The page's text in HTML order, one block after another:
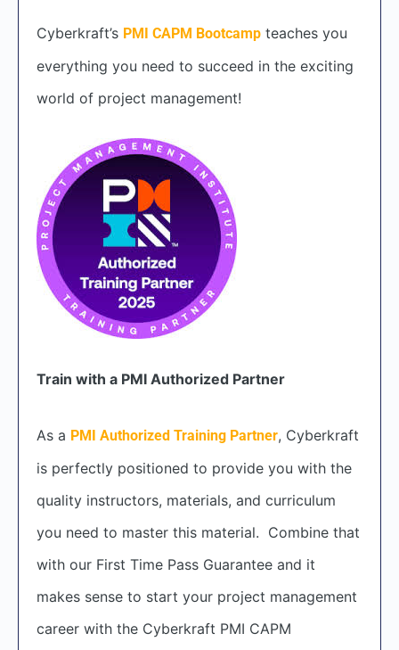
Cyberkraft’s PMI CAPM Bootcamp teaches you
everything you need to succeed in the exciting
world of project management!
Train with a PMI Authorized Partner
As a PMI Authorized Training Partner, Cyberkraft
is perfectly positioned to provide you with the
quality instructors, materials, and curriculum
you need to master this material. Combine that
with our First Time Pass Guarantee and it
makes sense to start your project management
career with the Cyberkraft PMI CAPM